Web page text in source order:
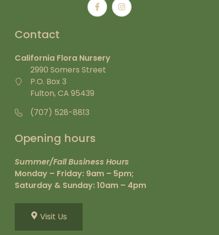
Contact
California Flora Nursery
2990 Somers Street
P.O. Box 3
Fulton, CA 95439
(707) 528-8813
Opening hours
Summer/Fall Business Hours
Monday – Friday: 9am – 5pm;
Saturday & Sunday: 10am – 4pm
Visit Us